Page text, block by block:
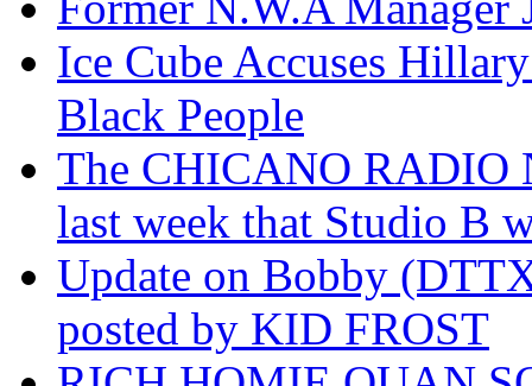
Ice Cube Accuses
Black People
The CHICANO RADIO
last week that Studio B
Update on Bobby
posted by KID FROST